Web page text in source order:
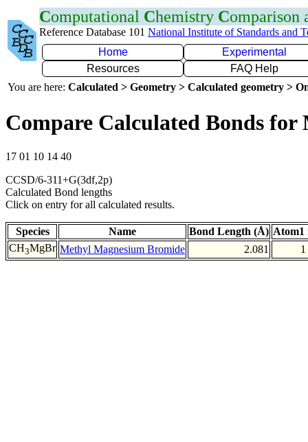
Computational Chemistry Comparison
Reference Database 101 National Institute of Standards and
Home
Experimental
Resources
FAQ Help
You are here: Calculated > Geometry > Calculated geometry >
Compare Calculated Bonds for
17 01 10 14 40
CCSD/6-311+G(3df,2p)
Calculated Bond lengths
Click on entry for all calculated results.
Species Name Bond Length (Å) Atom1
CH3MgBr Methyl Magnesium Bromide 2.081 1